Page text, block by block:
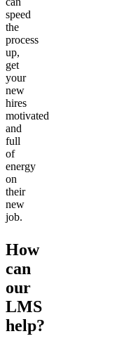
speed
the
process
up,
get
your
new
hires
motivated
and
full
of
energy
on
their
new
job.
How
can
our
LMS
help?